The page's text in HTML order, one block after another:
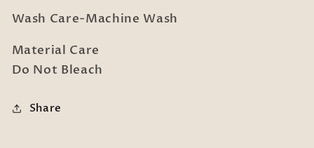
Wash Care-Machine Wash
Material Care
Do Not Bleach
Share